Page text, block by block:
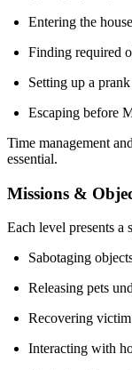
Entering the
Finding required
Setting up a prank
Escaping before
Time management
essential.
Missions &
Each level presents a
Sabotaging
Releasing pets
Recovering
Interacting with